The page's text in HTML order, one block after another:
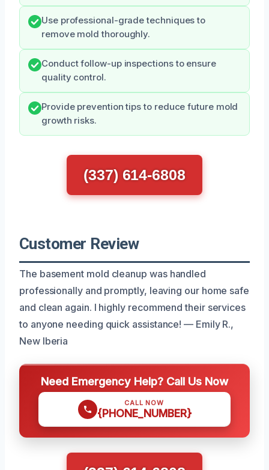
Use professional-grade techniques to
remove mold thoroughly.
Conduct follow-up inspections to ensure
quality control.
Provide prevention tips to reduce future mold
growth risks.
(337) 614-6808
Customer Review
The basement mold cleanup was handled
professionally and promptly, leaving our home safe
and clean again. I highly recommend their services
to anyone needing quick assistance! — Emily R.,
New Iberia
Need Emergency Help? Call Us Now
CALL NOW
{PHONE_NUMBER}